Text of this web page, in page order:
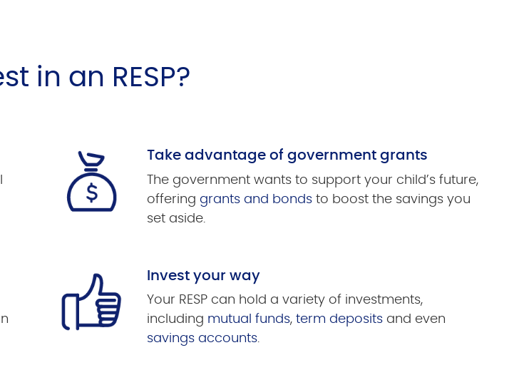
in an RESP?
Take advantage of government grants
The government wants to support your child’s future,
offering grants and bonds to boost the savings you
set aside.
Invest your way
Your RESP can hold a variety of investments,
including mutual funds, term deposits and even
savings accounts.